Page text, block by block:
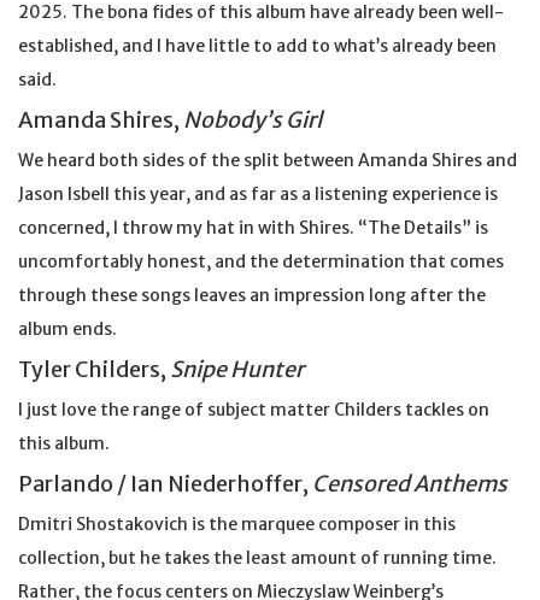
2025. The bona fides of this album have already been well-
established, and I have little to add to what’s already been
said.
Amanda Shires, Nobody’s Girl
We heard both sides of the split between Amanda Shires and
Jason Isbell this year, and as far as a listening experience is
concerned, I throw my hat in with Shires. “The Details” is
uncomfortably honest, and the determination that comes
through these songs leaves an impression long after the
album ends.
Tyler Childers, Snipe Hunter
I just love the range of subject matter Childers tackles on
this album.
Parlando / Ian Niederhoffer, Censored Anthems
Dmitri Shostakovich is the marquee composer in this
collection, but he takes the least amount of running time.
Rather, the focus centers on Mieczyslaw Weinberg’s